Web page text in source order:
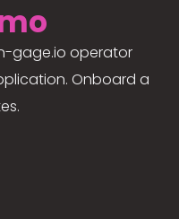
gage.io operator
Onboard a